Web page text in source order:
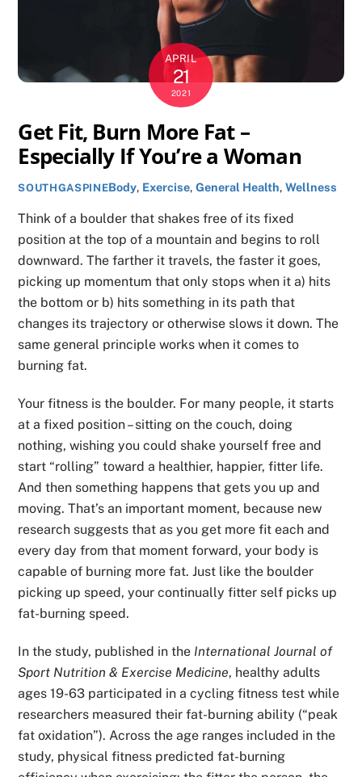
APRIL
21
2021
Get Fit, Burn More Fat –
Especially If You’re a Woman
SOUTHGASPINEBody, Exercise,General Health,Wellness
Think of a boulder that shakes free of its fixed
position at the top of a mountain and begins to roll
downward. The farther it travels, the faster it goes,
picking up momentum that only stops when it a) hits
the bottom or b) hits something in its path that
changes its trajectory or otherwise slows it down. The
same general principle works when it comes to
burning fat.
Your fitness is the boulder. For many people, it starts
at a fixed position – sitting on the couch, doing
nothing, wishing you could shake yourself free and
start “rolling” toward a healthier, happier, fitter life.
And then something happens that gets you up and
moving. That’s an important moment, because new
research suggests that as you get more fit each and
every day from that moment forward, your body is
capable of burning more fat. Just like the boulder
picking up speed, your continually fitter self picks up
fat-burning speed.
In the study, published in the International Journal of
Sport Nutrition & Exercise Medicine, healthy adults
ages 19-63 participated in a cycling fitness test while
researchers measured their fat-burning ability (“peak
fat oxidation”). Across the age ranges included in the
study, physical fitness predicted fat-burning